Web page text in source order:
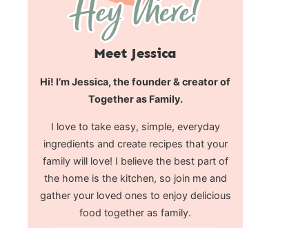
Meet Jessica
Hi! I’m Jessica, the founder & creator of
Together as Family.
I love to take easy, simple, everyday
ingredients and create recipes that your
family will love! I believe the best part of
the home is the kitchen, so join me and
gather your loved ones to enjoy delicious
food together as family.